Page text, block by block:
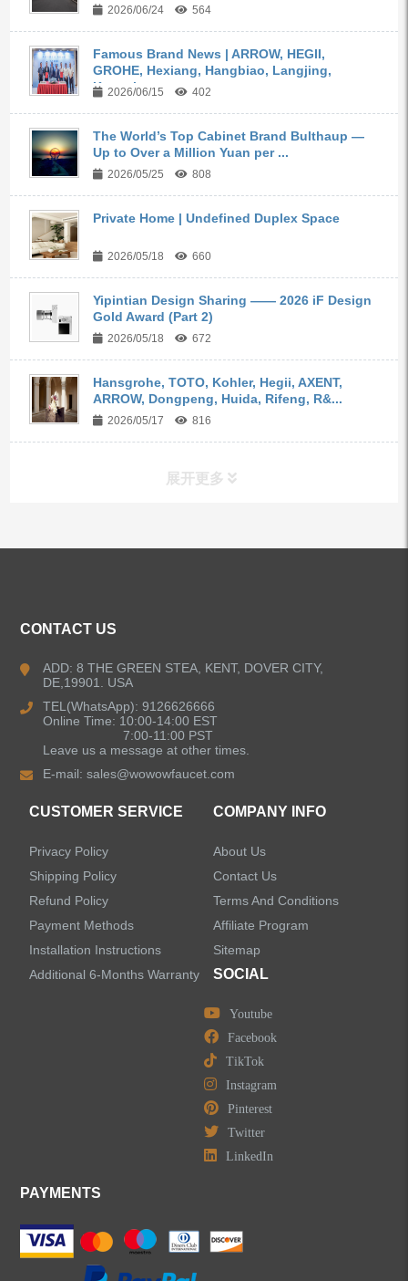
2026/06/24 564
Famous Brand News | ARROW, HEGII,
GROHE, Hexiang, Hangbiao, Langjing,
Kangyi,...
2026/06/15 402
The World’s Top Cabinet Brand Bulthaup —
Up to Over a Million Yuan per ...
2026/05/25 808
Private Home | Undefined Duplex Space
2026/05/18 660
Yipintian Design Sharing —— 2026 iF Design
Gold Award (Part 2)
2026/05/18 672
Hansgrohe, TOTO, Kohler, Hegii, AXENT,
ARROW, Dongpeng, Huida, Rifeng, R&...
2026/05/17 816
展开更多
Kitchen Sinks
Shower Faucets
LEAVE US A MESSAGE
CONTACT US
ADD: 8 THE GREEN STEA, KENT, DOVER CITY,
DE,19901. USA
TEL(WhatsApp): 9126626666
Online Time: 10:00-14:00 EST
7:00-11:00 PST
Leave us a message at other times.
E-mail:sales@wowowfaucet.com
CUSTOMER SERVICE
Privacy Policy
Shipping Policy
Refund Policy
Payment Methods
Installation Instructions
Additional 6-Months Warranty
COMPANY INFO
About Us
Contact Us
Terms And Conditions
Affiliate Program
Sitemap
SOCIAL
Youtube
Facebook
TikTok
Instagram
Pinterest
Twitter
LinkedIn
PAYMENTS